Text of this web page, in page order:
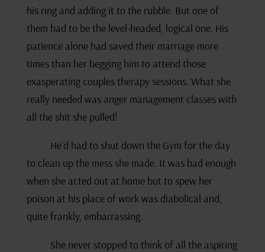
his ring and adding it to the rubble. But one of
them had to be the level-headed, logical one. His
patience alone had saved their marriage more
times than her begging him to attend those
exasperating couples therapy sessions. What she
really needed was anger management classes with
all the shit she pulled!
He’d had to shut down the Gym for the day
to clean up the mess she made. It was bad enough
when she acted out at home but to spew her
poison at his place of work was diabolical and,
quite frankly, embarrassing.
She never stopped to think of all the aspiring